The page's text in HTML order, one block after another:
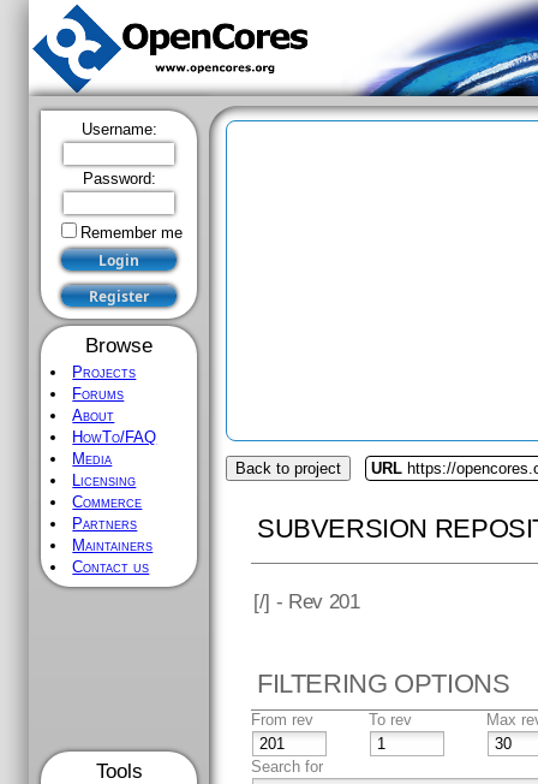
Username:
Password:
Remember me
Browse
Projects
Forums
About
HowTo/FAQ
Media
Licensing
Commerce
Partners
Maintainers
Contact us
Tools
Back to project URL https://
SUBVERSION
[/] - Rev 201
FILTERING OPTIONS
From rev To rev Max
Search for